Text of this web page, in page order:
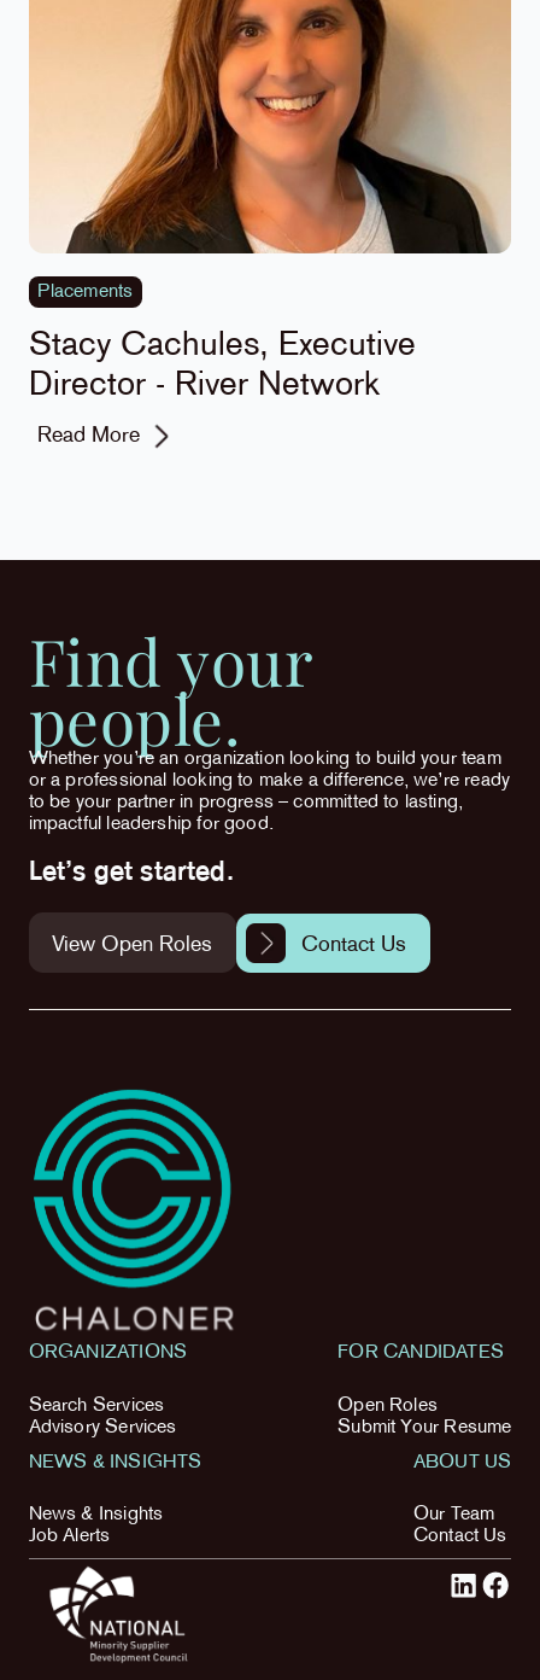
Placements
Stacy Cachules, Executive
Director - River Network
Read More
Find your
people.
Whether you’re an organization looking to build your team
or a professional looking to make a difference, we’re ready
to be your partner in progress – committed to lasting,
impactful leadership for good.
Let’s get started.
View Open Roles Contact Us
ORGANIZATIONS
Search Services
Advisory Services
FOR CANDIDATES
Open Roles
Submit Your Resume
NEWS & INSIGHTS
News & Insights
Job Alerts
ABOUT US
Our Team
Contact Us